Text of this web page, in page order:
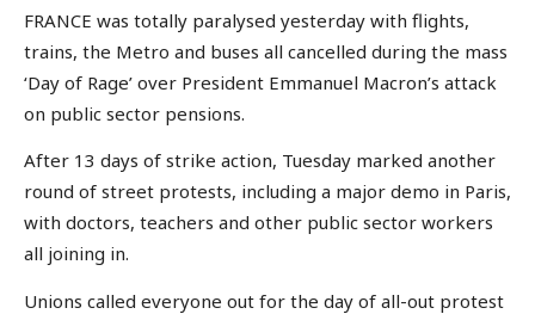
FRANCE was totally paralysed yesterday with flights,
trains, the Metro and buses all cancelled during the mass
‘Day of Rage’ over President Emmanuel Macron’s attack
on public sector pensions.
After 13 days of strike action, Tuesday marked another
round of street protests, including a major demo in Paris,
with doctors, teachers and other public sector workers
all joining in.
Unions called everyone out for the day of all-out protest